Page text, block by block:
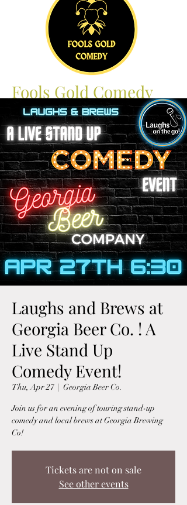
Fools Gold Comedy
Laughs and Brews at
Georgia Beer Co. ! A
Live Stand Up
Comedy Event!
Thu, Apr 27
  |
Georgia Beer Co.
Join us for an evening of touring stand-up
comedy and local brews at Georgia Brewing
Co!
Tickets are not on sale
See other events